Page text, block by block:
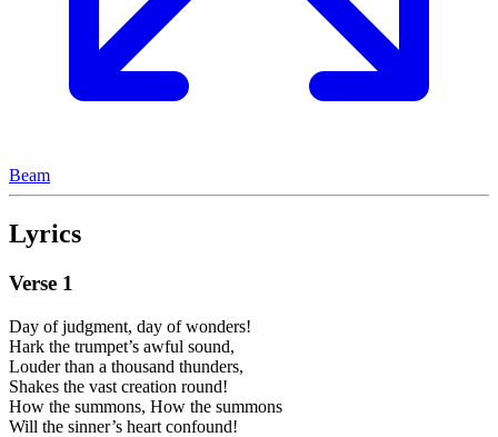
Beam
Lyrics
Verse 1
Day of judgment, day of wonders!
Hark the trumpet’s awful sound,
Louder than a thousand thunders,
Shakes the vast creation round!
How the summons, How the summons
Will the sinner’s heart confound!